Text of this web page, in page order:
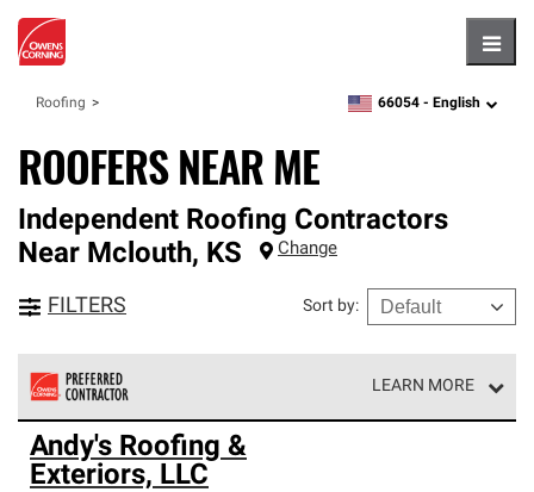
Roofing zipcode,language
66054 - English
ROOFERS NEAR ME
Independent Roofing Contractors
Near Mclouth, KS Change
FILTERS Sort by:
LEARN MORE
Owens Corning Roofing Preferred Contractors are part of
an exclusive network of roofing professionals who meet
high standards and strict requirements for
Andy's Roofing &
Exteriors, LLC